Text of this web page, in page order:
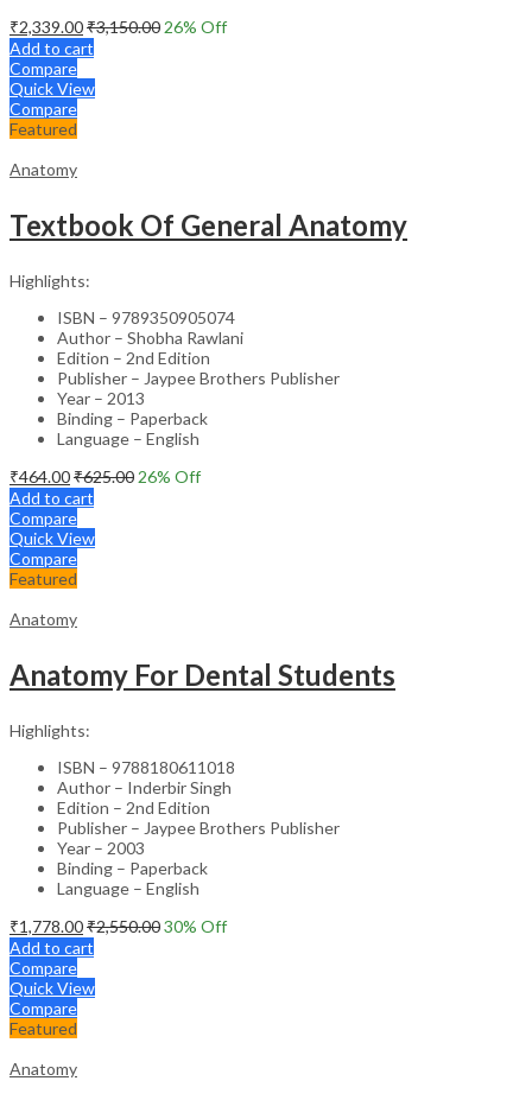
₹2,339.00₹3,150.00 26% Off
Add to cart
Compare
Quick View
Compare
Featured
Anatomy
Textbook Of General Anatomy
Highlights:
ISBN – 9789350905074
Author – Shobha Rawlani
Edition – 2nd Edition
Publisher – Jaypee Brothers Publisher
Year – 2013
Binding – Paperback
Language – English
₹464.00₹625.00 26% Off
Add to cart
Compare
Quick View
Compare
Featured
Anatomy
Anatomy For Dental Students
Highlights:
ISBN – 9788180611018
Author – Inderbir Singh
Edition – 2nd Edition
Publisher – Jaypee Brothers Publisher
Year – 2003
Binding – Paperback
Language – English
₹1,778.00₹2,550.0030% Off
Add to cart
Compare
Quick View
Compare
Featured
Anatomy